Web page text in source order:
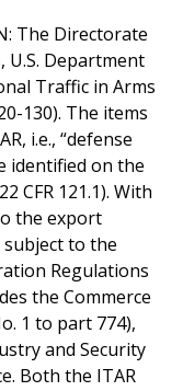
The Directorate
U.S. Department
Traffic in Arms
130). The items
i.e., “defense
identified on the
CFR 121.1). With
the export
to the
Regulations
the Commerce
1 to part 774),
and Security
Both the ITAR